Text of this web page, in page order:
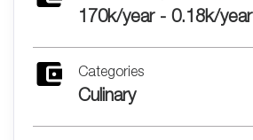
170k/year - 0.18k/year
Categories
Culinary